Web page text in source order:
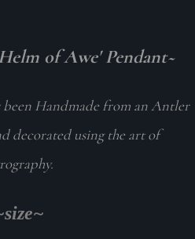
of Awe' Pendant~
been Handmade from an Antler
decorated using the art of